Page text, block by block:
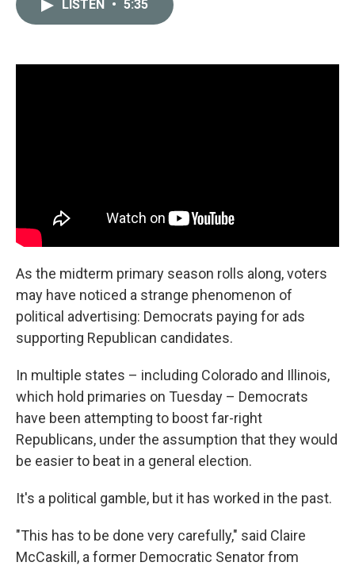
k
n
LISTEN • 5:35
As the midterm primary season rolls along, voters
may have noticed a strange phenomenon of
political advertising: Democrats paying for ads
supporting Republican candidates.
In multiple states – including Colorado and Illinois,
which hold primaries on Tuesday – Democrats
have been attempting to boost far-right
Republicans, under the assumption that they would
be easier to beat in a general election.
It's a political gamble, but it has worked in the past.
"This has to be done very carefully," said Claire
McCaskill, a former Democratic Senator from